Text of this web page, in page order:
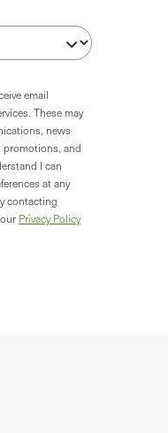
email
These may
news
promotions, and
I can
at any
contacting
our Privacy Policy